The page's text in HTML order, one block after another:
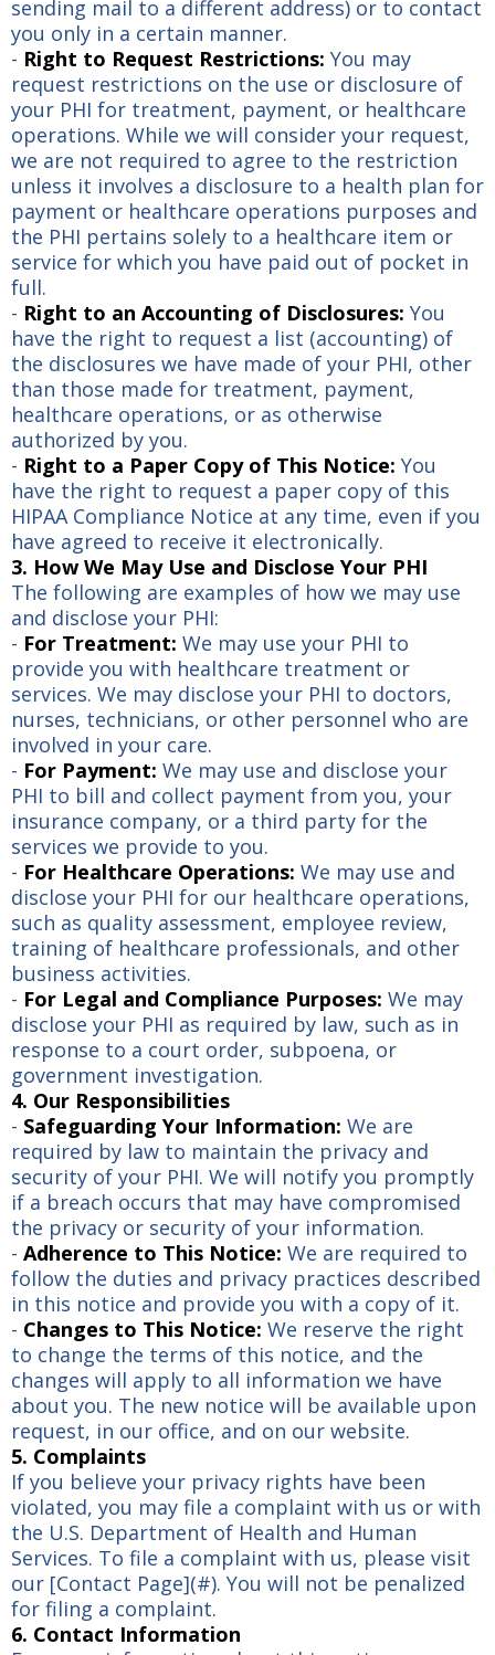
sending mail to a different address) or to contact
you only in a certain manner.
- Right to Request Restrictions: You may
request restrictions on the use or disclosure of
your PHI for treatment, payment, or healthcare
operations. While we will consider your request,
we are not required to agree to the restriction
unless it involves a disclosure to a health plan for
payment or healthcare operations purposes and
the PHI pertains solely to a healthcare item or
service for which you have paid out of pocket in
full.
- Right to an Accounting of Disclosures: You
have the right to request a list (accounting) of
the disclosures we have made of your PHI, other
than those made for treatment, payment,
healthcare operations, or as otherwise
authorized by you.
- Right to a Paper Copy of This Notice: You
have the right to request a paper copy of this
HIPAA Compliance Notice at any time, even if you
have agreed to receive it electronically.
3. How We May Use and Disclose Your PHI
The following are examples of how we may use
and disclose your PHI:
- For Treatment: We may use your PHI to
provide you with healthcare treatment or
services. We may disclose your PHI to doctors,
nurses, technicians, or other personnel who are
involved in your care.
- For Payment: We may use and disclose your
PHI to bill and collect payment from you, your
insurance company, or a third party for the
services we provide to you.
- For Healthcare Operations: We may use and
disclose your PHI for our healthcare operations,
such as quality assessment, employee review,
training of healthcare professionals, and other
business activities.
- For Legal and Compliance Purposes: We may
disclose your PHI as required by law, such as in
response to a court order, subpoena, or
government investigation.
4. Our Responsibilities
- Safeguarding Your Information: We are
required by law to maintain the privacy and
security of your PHI. We will notify you promptly
if a breach occurs that may have compromised
the privacy or security of your information.
- Adherence to This Notice: We are required to
follow the duties and privacy practices described
in this notice and provide you with a copy of it.
- Changes to This Notice: We reserve the right
to change the terms of this notice, and the
changes will apply to all information we have
about you. The new notice will be available upon
request, in our office, and on our website.
5. Complaints
If you believe your privacy rights have been
violated, you may file a complaint with us or with
the U.S. Department of Health and Human
Services. To file a complaint with us, please visit
our [Contact Page](#). You will not be penalized
for filing a complaint.
6. Contact Information